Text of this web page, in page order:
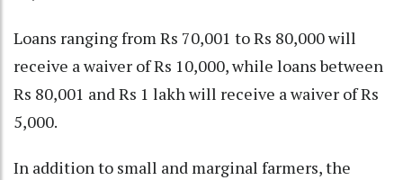
Loans ranging from Rs 70,001 to Rs 80,000 will
receive a waiver of Rs 10,000, while loans between
Rs 80,001 and Rs 1 lakh will receive a waiver of Rs
5,000.
In addition to small and marginal farmers, the